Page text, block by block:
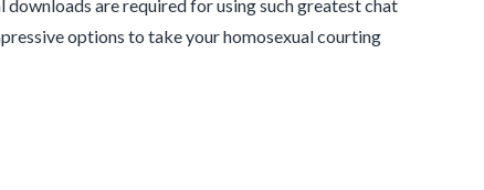
are required for using such greatest chat
options to take your homosexual courting